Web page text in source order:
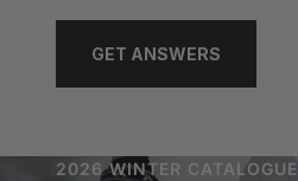
GET ANSWERS
2026 WINTER CATALOGUE